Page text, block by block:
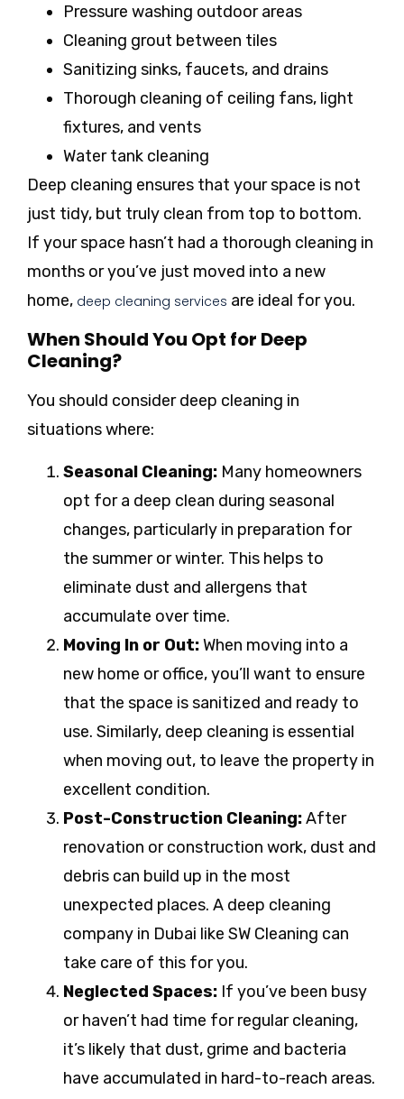
Pressure washing outdoor areas
Cleaning grout between tiles
Sanitizing sinks, faucets, and drains
Thorough cleaning of ceiling fans, light
fixtures, and vents
Water tank cleaning
Deep cleaning ensures that your space is not
just tidy, but truly clean from top to bottom.
If your space hasn’t had a thorough cleaning in
months or you’ve just moved into a new
home, deep cleaning services are ideal for you.
When Should You Opt for Deep
Cleaning?
You should consider deep cleaning in
situations where:
Seasonal Cleaning: Many homeowners
opt for a deep clean during seasonal
changes, particularly in preparation for
the summer or winter. This helps to
eliminate dust and allergens that
accumulate over time.
Moving In or Out:When moving into a
new home or office, you’ll want to ensure
that the space is sanitized and ready to
use. Similarly, deep cleaning is essential
when moving out, to leave the property in
excellent condition.
Post-Construction Cleaning:After
renovation or construction work, dust and
debris can build up in the most
unexpected places. A deep cleaning
company in Dubai like SW Cleaning can
take care of this for you.
Neglected Spaces: If you’ve been busy
or haven’t had time for regular cleaning,
it’s likely that dust, grime and bacteria
have accumulated in hard-to-reach areas.